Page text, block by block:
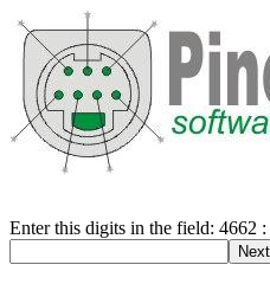
Enter this digits in the field: 4662 :